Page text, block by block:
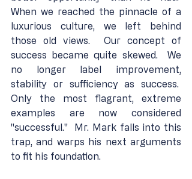
When we reached the pinnacle of a
luxurious culture, we left behind
those old views.  Our concept of
success became quite skewed.  We
no longer label improvement,
stability or sufficiency as success.
Only the most flagrant, extreme
examples are now considered
"successful."  Mr. Mark falls into this
trap, and warps his next arguments
to fit his foundation.